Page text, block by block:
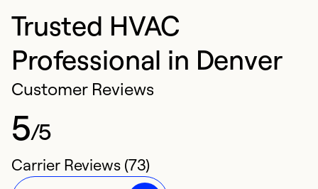
Trusted HVAC
Professional in Denver
Customer Reviews
5/5
Carrier Reviews (73)